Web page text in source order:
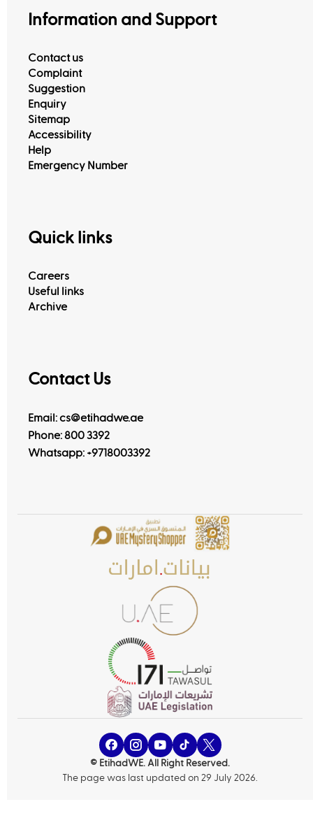
Information and Support
Contact us
Complaint
Suggestion
Enquiry
Sitemap
Accessibility
Help
Emergency Number
Quick links
Careers
Useful links
Archive
Contact Us
Email: cs@etihadwe.ae
Phone: 800 3392
Whatsapp: +9718003392
© EtihadWE. All Right Reserved.
The page was last updated on 29 July 2026.